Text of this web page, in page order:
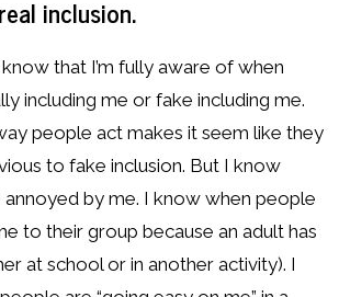
inclusion.
that I’m fully aware of when
including me or fake including me.
people act makes it seem like they
to fake inclusion. But I know
by me. I know when people
to their group because an adult has
at school or in another activity). I